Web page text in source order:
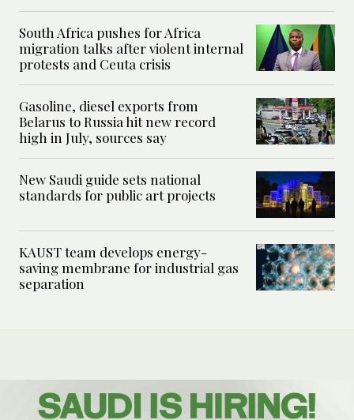
South Africa pushes for Africa
migration talks after violent internal
protests and Ceuta crisis
Gasoline, diesel exports from
Belarus to Russia hit new record
high in July, sources say
New Saudi guide sets national
standards for public art projects
KAUST team develops energy-
saving membrane for industrial gas
separation